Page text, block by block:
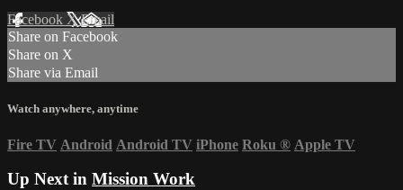
Facebook XEmail
Share on Facebook
Share on X
Share via Email
Watch anywhere, anytime
Fire TV Android Android TV iPhone Roku ® Apple TV
Up Next in Mission Work